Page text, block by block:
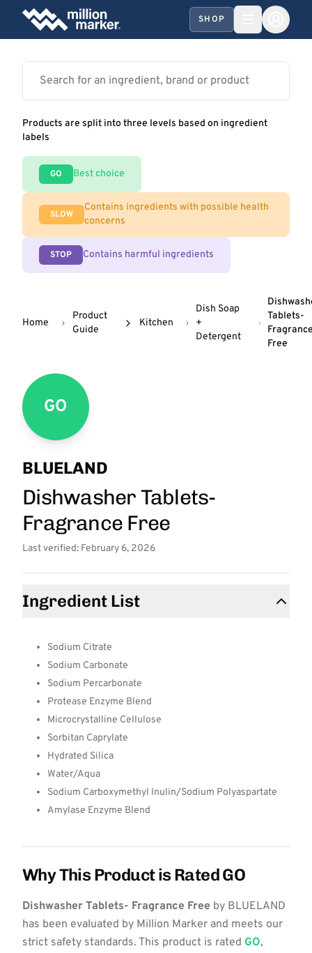
SHOP
Products are split into three levels based on ingredient
labels
GO Best choice
SLOW
Contains ingredients with possible health
concerns
STOP Contains harmful ingredients
Home
Product
Guide
Kitchen
Dish Soap
+
Detergent
Tablets-
Free
GO
BLUELAND
Dishwasher Tablets-
Fragrance Free
Last verified: February 6, 2026
Ingredient List
Sodium Citrate
Sodium Carbonate
Sodium Percarbonate
Protease Enzyme Blend
Microcrystalline Cellulose
Sorbitan Caprylate
Hydrated Silica
Water/Aqua
Sodium Carboxymethyl Inulin/Sodium Polyaspartate
Amylase Enzyme Blend
Why This Product is Rated GO
Dishwasher Tablets- Fragrance Free by BLUELAND
has been evaluated by Million Marker and meets our
strict safety standards. This product is rated GO,